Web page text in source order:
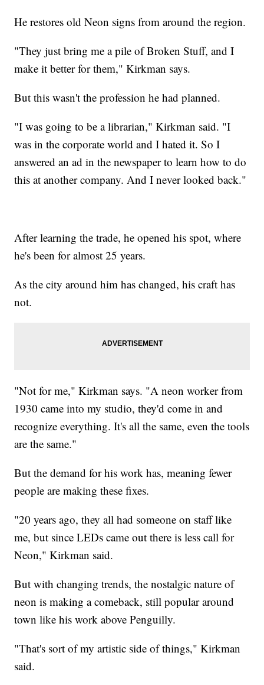
He restores old Neon signs from around the region.
"They just bring me a pile of Broken Stuff, and I
make it better for them," Kirkman says.
But this wasn't the profession he had planned.
"I was going to be a librarian," Kirkman said. "I
was in the corporate world and I hated it. So I
answered an ad in the newspaper to learn how to do
this at another company. And I never looked back."
After learning the trade, he opened his spot, where
he's been for almost 25 years.
As the city around him has changed, his craft has
not.
"Not for me," Kirkman says. "A neon worker from
1930 came into my studio, they'd come in and
recognize everything. It's all the same, even the tools
are the same."
But the demand for his work has, meaning fewer
people are making these fixes.
"20 years ago, they all had someone on staff like
me, but since LEDs came out there is less call for
Neon," Kirkman said.
But with changing trends, the nostalgic nature of
neon is making a comeback, still popular around
town like his work above Penguilly.
"That's sort of my artistic side of things," Kirkman
said.